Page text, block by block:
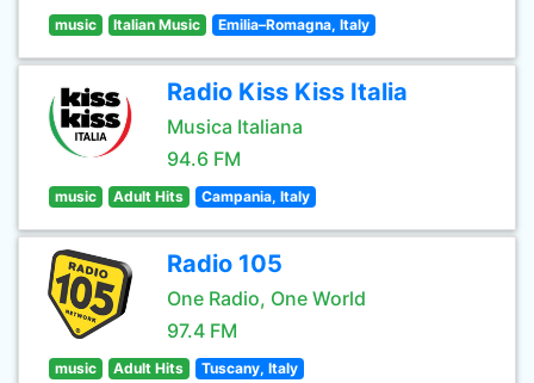
music Italian Music Emilia–Romagna, Italy
Radio Kiss Kiss Italia
Musica Italiana
94.6 FM
music Adult Hits Campania, Italy
Radio 105
One Radio, One World
97.4 FM
music Adult Hits Tuscany, Italy